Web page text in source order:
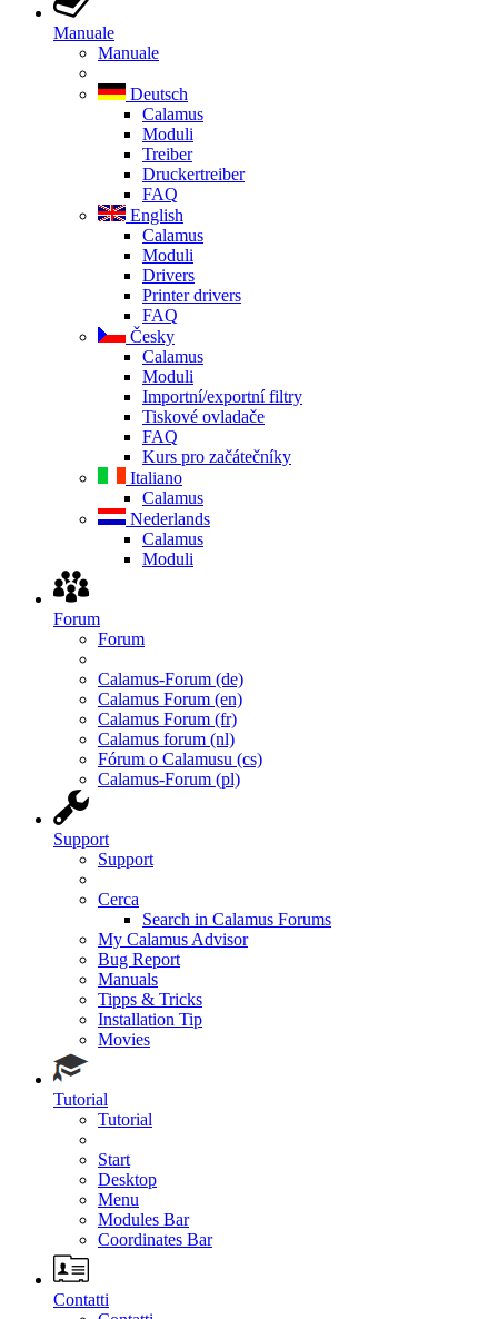
Manuale
Manuale
Deutsch
Calamus
Moduli
Treiber
Druckertreiber
FAQ
English
Calamus
Moduli
Drivers
Printer drivers
FAQ
Česky
Calamus
Moduli
Importní/exportní filtry
Tiskové ovladače
FAQ
Kurs pro začátečníky
Italiano
Calamus
Nederlands
Calamus
Moduli
Forum
Forum
Calamus-Forum (de)
Calamus Forum (en)
Calamus Forum (fr)
Calamus forum (nl)
Fórum o Calamusu (cs)
Calamus-Forum (pl)
Support
Support
Cerca
Search in Calamus Forums
My Calamus Advisor
Bug Report
Manuals
Tipps & Tricks
Installation Tip
Movies
Tutorial
Tutorial
Start
Desktop
Menu
Modules Bar
Coordinates Bar
Contatti